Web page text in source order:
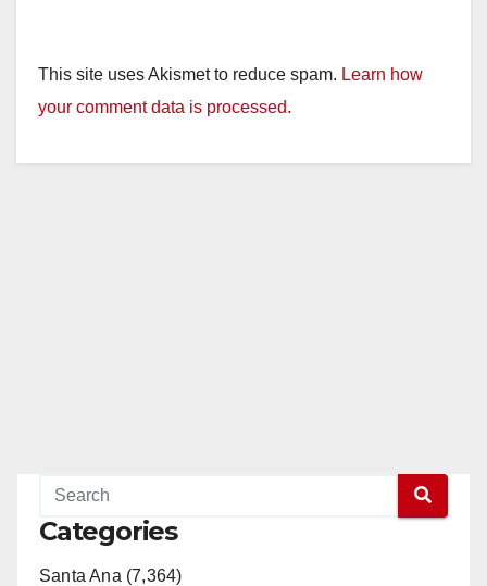
This site uses Akismet to reduce spam. Learn how
your comment data is processed.
Categories
Santa Ana (7,364)